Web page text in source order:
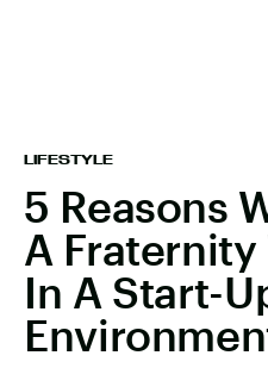
LIFESTYLE
5 Reasons
A
In A Start-